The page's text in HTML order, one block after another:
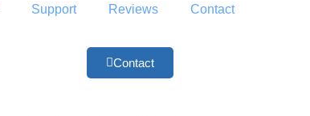
Support Reviews Contact
Contact